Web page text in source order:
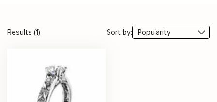
Results (1) Sort by: